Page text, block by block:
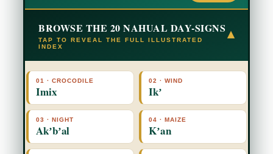
BROWSE THE 20 NAHUAL DAY-SIGNS
TAP TO REVEAL THE FULL ILLUSTRATED
INDEX
▾
01 · CROCODILE
Imix
02 · WIND
Ikʼ
03 · NIGHT
Akʼbʼal
04 · MAIZE
Kʼan